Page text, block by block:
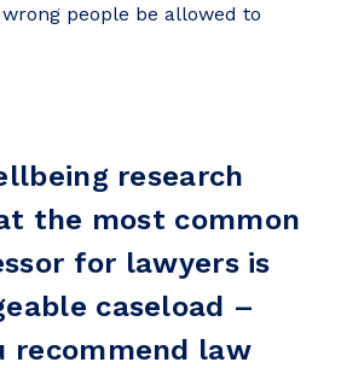
people be allowed to
research
the most common
for lawyers is
caseload –
recommend law